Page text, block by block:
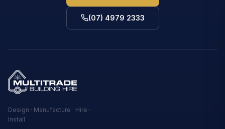
(07) 4979 2333
Design · Manufacture · Hire ·
Install